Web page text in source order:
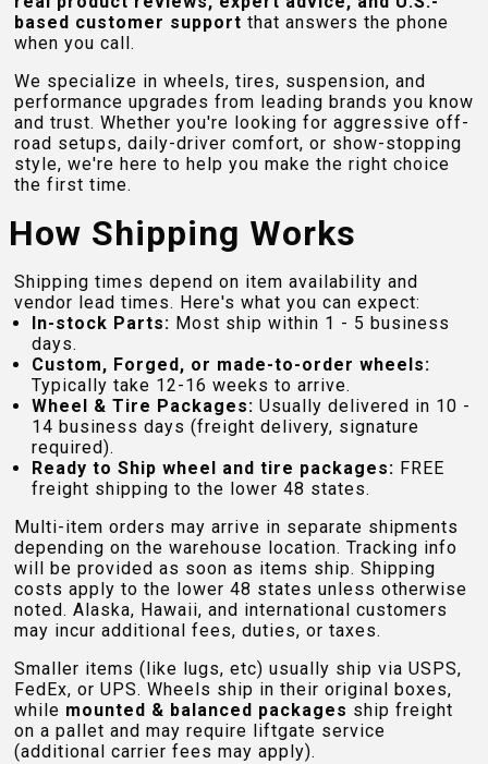
based customer support that answers the phone
when you call.
We specialize in wheels, tires, suspension, and
performance upgrades from leading brands you know
and trust. Whether you're looking for aggressive off-
road setups, daily-driver comfort, or show-stopping
style, we're here to help you make the right choice
the first time.
How Shipping Works
Shipping times depend on item availability and
vendor lead times. Here's what you can expect:
In-stock Parts: Most ship within 1 - 5 business
days.
Custom, Forged, or made-to-order wheels:
Typically take 12-16 weeks to arrive.
Wheel & Tire Packages: Usually delivered in 10 -
14 business days (freight delivery, signature
required).
Ready to Ship wheel and tire packages: FREE
freight shipping to the lower 48 states.
Multi-item orders may arrive in separate shipments
depending on the warehouse location. Tracking info
will be provided as soon as items ship. Shipping
costs apply to the lower 48 states unless otherwise
noted. Alaska, Hawaii, and international customers
may incur additional fees, duties, or taxes.
Smaller items (like lugs, etc) usually ship via USPS,
FedEx, or UPS. Wheels ship in their original boxes,
while mounted & balanced packages ship freight
on a pallet and may require liftgate service
(additional carrier fees may apply).